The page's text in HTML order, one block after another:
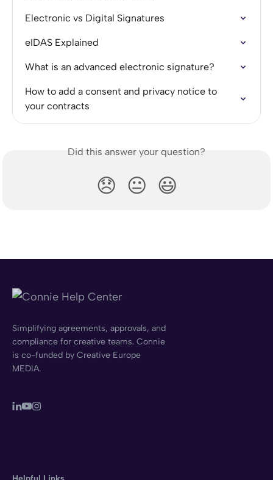
Electronic vs Digital Signatures
eIDAS Explained
What is an advanced electronic signature?
How to add a consent and privacy notice to
your contracts
Did this answer your question?
😞 😐 😃
Simplifying agreements, approvals, and
compliance for creative teams. Connie
is co-funded by Creative Europe
MEDIA.